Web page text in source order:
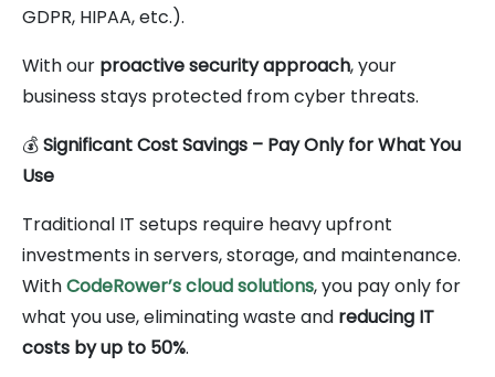
GDPR, HIPAA, etc.).
With our proactive security approach, your
business stays protected from cyber threats.
💰Significant Cost Savings – Pay Only for What You
Use
Traditional IT setups require heavy upfront
investments in servers, storage, and maintenance.
WithCodeRower’s cloud solutions, you pay only for
what you use, eliminating waste and reducing IT
costs by up to 50%.